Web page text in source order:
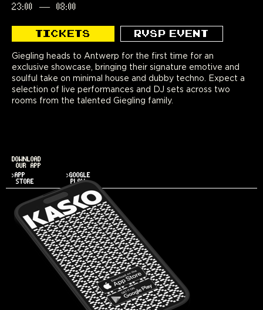
23:00 — 08:00
TICKETS RVSP EVENT
Giegling heads to Antwerp for the first time for an
exclusive showcase, bringing their signature emotive and
soulful take on minimal house and dubby techno. Expect a
selection of live performances and DJ sets across two
rooms from the talented Giegling family.
DOWNLOAD
OUR APP
>APP
STORE
>GOOGLE
PLAY